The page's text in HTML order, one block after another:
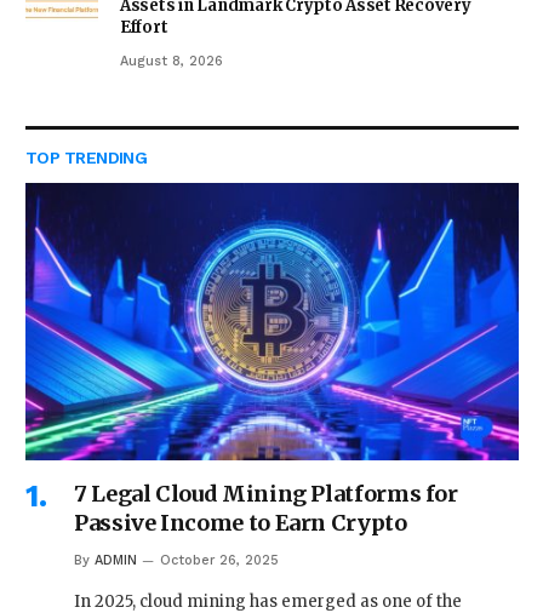
Assets in Landmark Crypto Asset Recovery
Effort
August 8, 2026
TOP TRENDING
7 Legal Cloud Mining Platforms for
Passive Income to Earn Crypto
By ADMIN October 26, 2025
In 2025, cloud mining has emerged as one of the